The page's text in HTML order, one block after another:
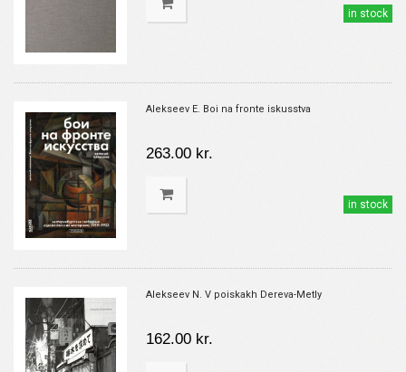
in stock
Alekseev E. Boi na fronte iskusstva
263.00 kr.
in stock
Alekseev N. V poiskakh Dereva-Metly
162.00 kr.